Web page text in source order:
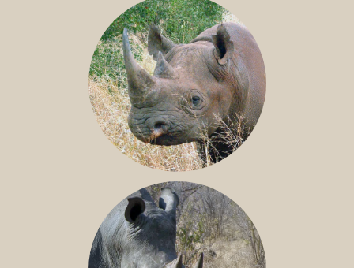
BLACK RHINO